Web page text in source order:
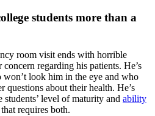
students more than a
room visit ends with horrible
regarding his patients. He’s
won’t look him in the eye and who
questions about their health. He’s
students’ level of maturity and ability
requires both.